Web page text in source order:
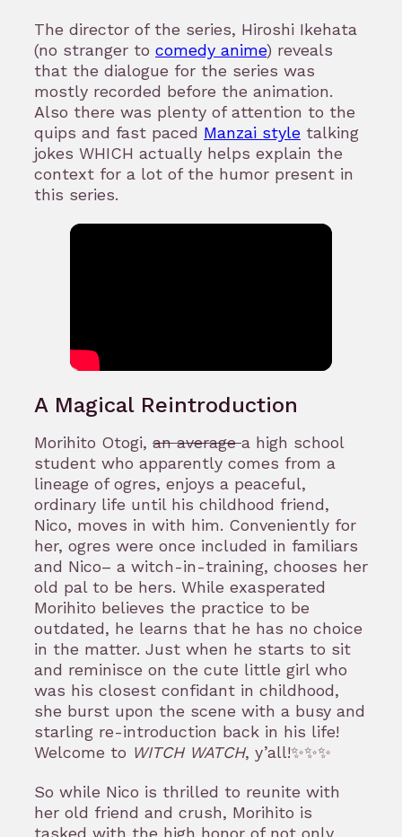
The director of the series, Hiroshi Ikehata
(no stranger to comedy anime) reveals
that the dialogue for the series was
mostly recorded before the animation.
Also there was plenty of attention to the
quips and fast paced Manzai style talking
jokes WHICH actually helps explain the
context for a lot of the humor present in
this series.
A Magical Reintroduction
Morihito Otogi, an averagea high school
student who apparently comes from a
lineage of ogres, enjoys a peaceful,
ordinary life until his childhood friend,
Nico, moves in with him. Conveniently for
her, ogres were once included in familiars
and Nico– a witch-in-training, chooses her
old pal to be hers. While exasperated
Morihito believes the practice to be
outdated, he learns that he has no choice
in the matter. Just when he starts to sit
and reminisce on the cute little girl who
was his closest confidant in childhood,
she burst upon the scene with a busy and
starling re-introduction back in his life!
Welcome to WITCH WATCH, y’all!✨✨✨
So while Nico is thrilled to reunite with
her old friend and crush, Morihito is
tasked with the high honor of not only